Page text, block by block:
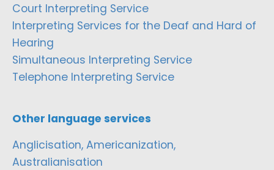
Court Interpreting Service
Interpreting Services for the Deaf and Hard of
Hearing
Simultaneous Interpreting Service
Telephone Interpreting Service
Other language services
Anglicisation, Americanization,
Australianisation